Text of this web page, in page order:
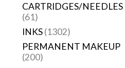
CARTRIDGES/NEEDLES
(61)
INKS(1302)
PERMANENT MAKEUP
(200)